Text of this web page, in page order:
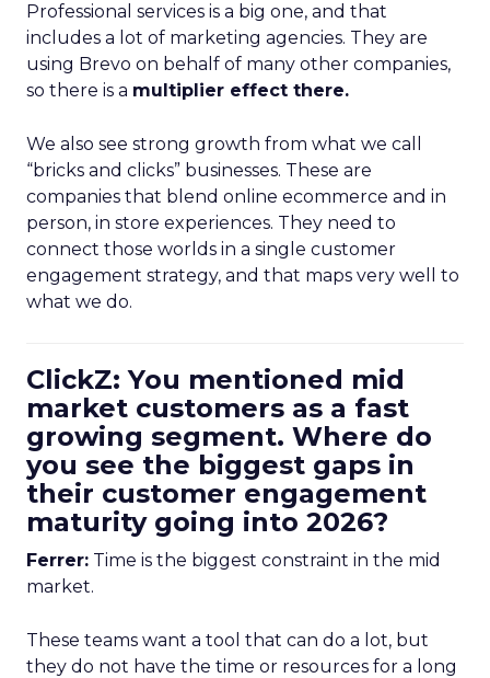
Professional services is a big one, and that
includes a lot of marketing agencies. They are
using Brevo on behalf of many other companies,
so there is a multiplier effect there.
We also see strong growth from what we call
“bricks and clicks” businesses. These are
companies that blend online ecommerce and in
person, in store experiences. They need to
connect those worlds in a single customer
engagement strategy, and that maps very well to
what we do.
ClickZ: You mentioned mid
market customers as a fast
growing segment. Where do
you see the biggest gaps in
their customer engagement
maturity going into 2026?
Ferrer: Time is the biggest constraint in the mid
market.
These teams want a tool that can do a lot, but
they do not have the time or resources for a long